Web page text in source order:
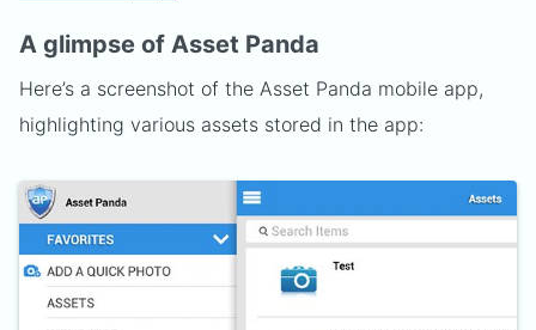
A glimpse of Asset Panda
Here’s a screenshot of the Asset Panda mobile app,
highlighting various assets stored in the app: